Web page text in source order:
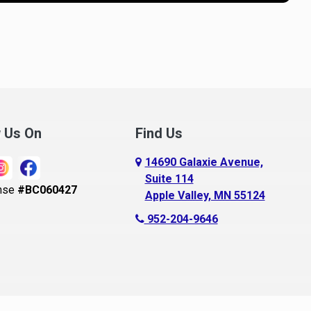
City
Maple Lake
Mapleton
Maplewood
Marine On Saint Croix
On
#BC060427
Find Us
14690 Galaxie Avenue,
Suite 114
Apple Valley, MN 55124
952-204-9646